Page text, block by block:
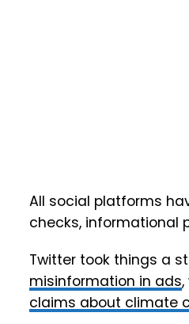
All social platforms
checks, informational
Twitter took things a
misinformation in ads
claims about climate